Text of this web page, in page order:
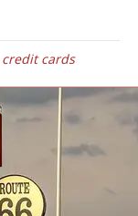
credit cards